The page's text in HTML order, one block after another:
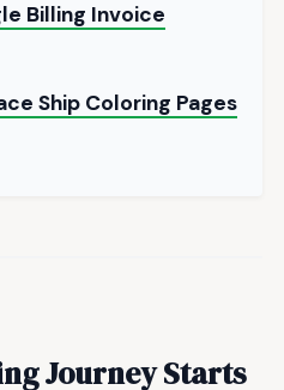
Billing Invoice
Ship Coloring Pages
Journey Starts